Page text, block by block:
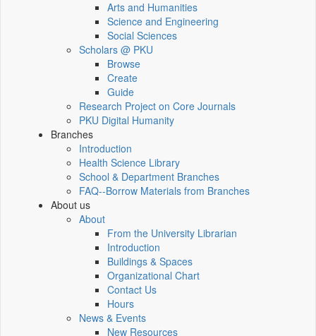
Arts and Humanities
Science and Engineering
Social Sciences
Scholars @ PKU
Browse
Create
Guide
Research Project on Core Journals
PKU Digital Humanity
Branches
Introduction
Health Science Library
School & Department Branches
FAQ--Borrow Materials from Branches
About us
About
From the University Librarian
Introduction
Buildings & Spaces
Organizational Chart
Contact Us
Hours
News & Events
New Resources